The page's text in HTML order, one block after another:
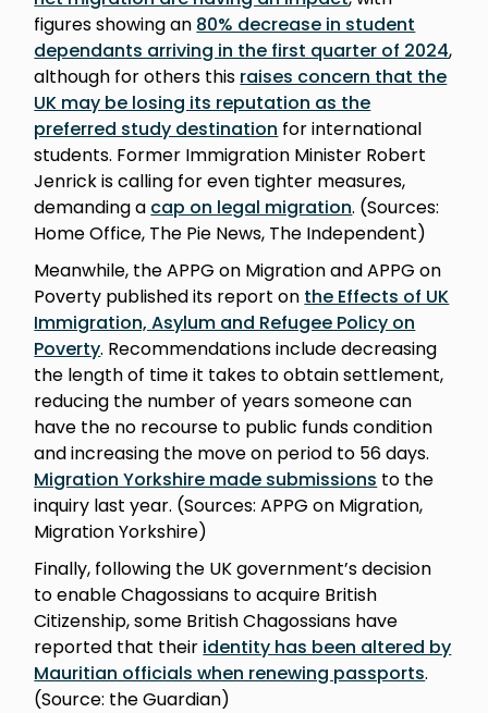
figures showing an 80% decrease in student
dependants arriving in the first quarter of 2024,
although for others this raises concern that the
UK may be losing its reputation as the
preferred study destination for international
students. Former Immigration Minister Robert
Jenrick is calling for even tighter measures,
demanding a cap on legal migration. (Sources:
Home Office, The Pie News, The Independent)
Meanwhile, the APPG on Migration and APPG on
Poverty published its report on the Effects of UK
Immigration, Asylum and Refugee Policy on
Poverty. Recommendations include decreasing
the length of time it takes to obtain settlement,
reducing the number of years someone can
have the no recourse to public funds condition
and increasing the move on period to 56 days.
Migration Yorkshire made submissions to the
inquiry last year. (Sources: APPG on Migration,
Migration Yorkshire)
Finally, following the UK government’s decision
to enable Chagossians to acquire British
Citizenship, some British Chagossians have
reported that their identity has been altered by
Mauritian officials when renewing passports.
(Source: the Guardian)